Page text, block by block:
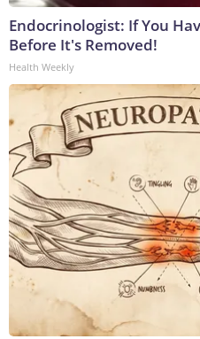
Endocrinologist: If You
Before It's Removed!
Health Weekly